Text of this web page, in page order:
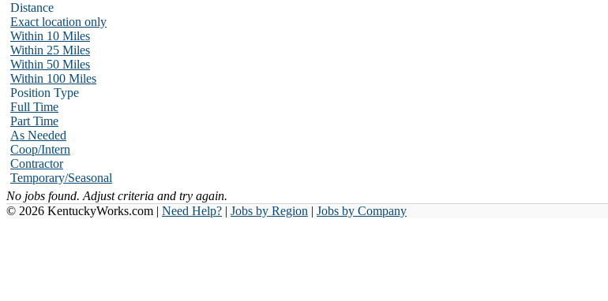
Distance
Exact location only
Within 10 Miles
Within 25 Miles
Within 50 Miles
Within 100 Miles
Position Type
Full Time
Part Time
As Needed
Coop/Intern
Contractor
Temporary/Seasonal
No jobs found. Adjust criteria and try again.
© 2026 KentuckyWorks.com | Need Help? | Jobs by Region | Jobs by Company